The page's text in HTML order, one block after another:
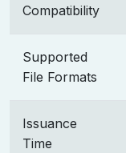
Compatibility
Supported
File Formats
Issuance
Time